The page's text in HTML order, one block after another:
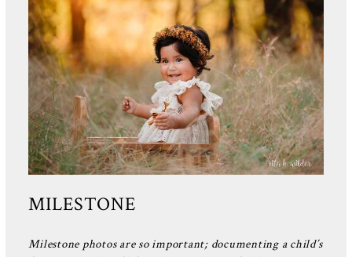
MILESTONE
Milestone photos are so important; documenting a child’s